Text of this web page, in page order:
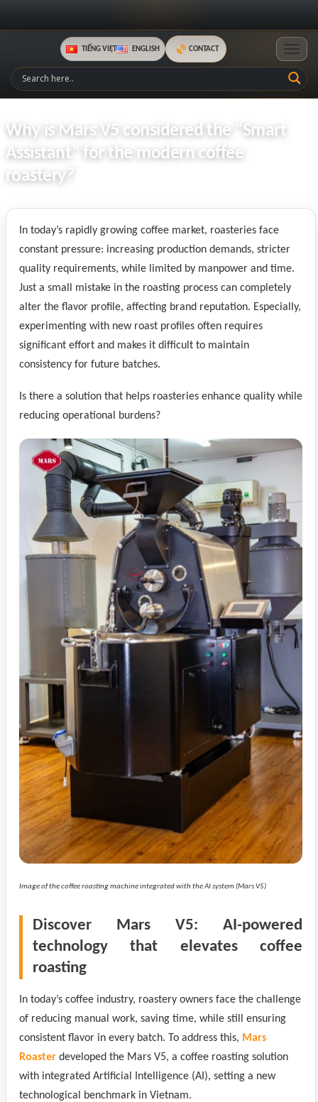
TIẾNG VIỆT ENGLISH CONTACT
Why is Mars V5 considered the “Smart
Assistant” for the modern coffee
roastery?
In today’s rapidly growing coffee market, roasteries face
constant pressure: increasing production demands, stricter
quality requirements, while limited by manpower and time.
Just a small mistake in the roasting process can completely
alter the flavor profile, affecting brand reputation. Especially,
experimenting with new roast profiles often requires
significant effort and makes it difficult to maintain
consistency for future batches.
Is there a solution that helps roasteries enhance quality while
reducing operational burdens?
Image of the coffee roasting machine integrated with the AI system (Mars V5)
Discover Mars V5: AI-powered
technology that elevates coffee
roasting
In today’s coffee industry, roastery owners face the challenge
of reducing manual work, saving time, while still ensuring
consistent flavor in every batch. To address this, Mars
Roaster developed the Mars V5, a coffee roasting solution
with integrated Artificial Intelligence (AI), setting a new
technological benchmark in Vietnam.